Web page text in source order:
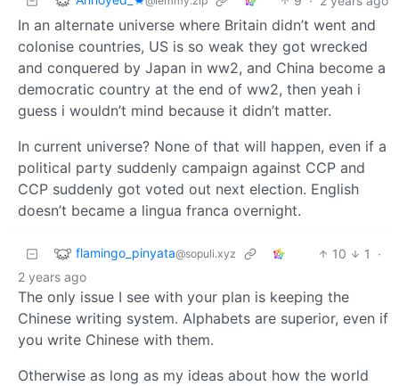
In an alternate universe where Britain didn’t went and
colonise countries, US is so weak they got wrecked
and conquered by Japan in ww2, and China become a
democratic country at the end of ww2, then yeah i
guess i wouldn’t mind because it didn’t matter.
In current universe? None of that will happen, even if a
political party suddenly campaign against CCP and
CCP suddenly got voted out next election. English
doesn’t became a lingua franca overnight.
flamingo_pinyata@sopuli.xyz 10 1
·
2 years ago
The only issue I see with your plan is keeping the
Chinese writing system. Alphabets are superior, even if
you write Chinese with them.
Otherwise as long as my ideas about how the world